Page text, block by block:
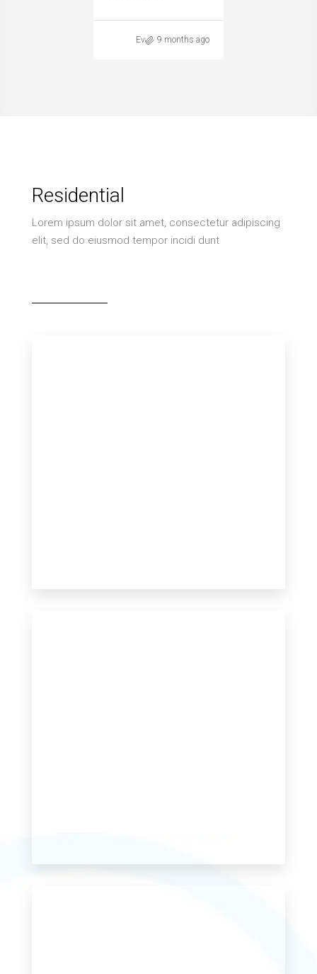
Evaggelia Spitha
9 months ago
Residential
Lorem ipsum dolor sit amet, consectetur adipiscing
elit, sed do eiusmod tempor incidi dunt